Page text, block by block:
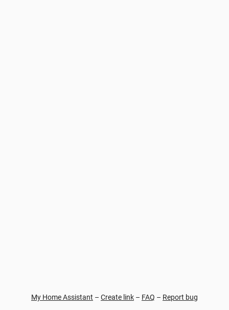
My Home Assistant – Create link – FAQ – Report bug